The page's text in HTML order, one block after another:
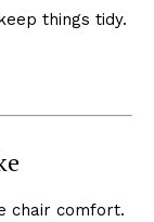
things tidy.
chair comfort.